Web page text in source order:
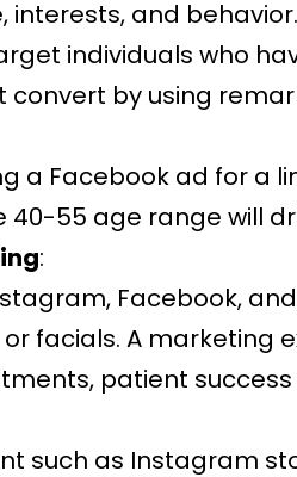
interests, and behavior.
individuals who
convert by using
a Facebook ad for
40-55 age range will
:
Facebook,
or facials. A
patient
such as Instagram